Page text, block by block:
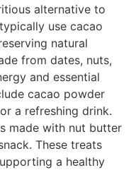
alternative to
use cacao
natural
from dates, nuts,
and essential
cacao powder
a refreshing drink.
made with nut butter
These treats
a healthy